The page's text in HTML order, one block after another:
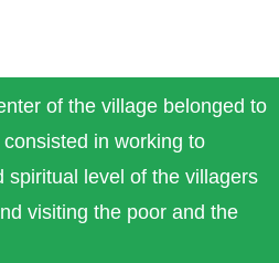
of the village belonged to
in working to
spiritual level of the villagers
visiting the poor and the